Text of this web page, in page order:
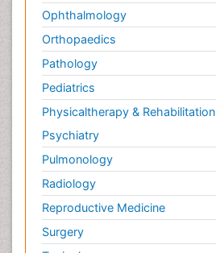
Ophthalmology
Orthopaedics
Pathology
Pediatrics
Physicaltherapy & Rehabilitation
Psychiatry
Pulmonology
Radiology
Reproductive Medicine
Surgery